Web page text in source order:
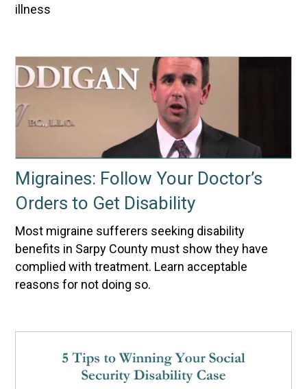
illness
Migraines: Follow Your Doctor’s
Orders to Get Disability
Most migraine sufferers seeking disability
benefits in Sarpy County must show they have
complied with treatment. Learn acceptable
reasons for not doing so.